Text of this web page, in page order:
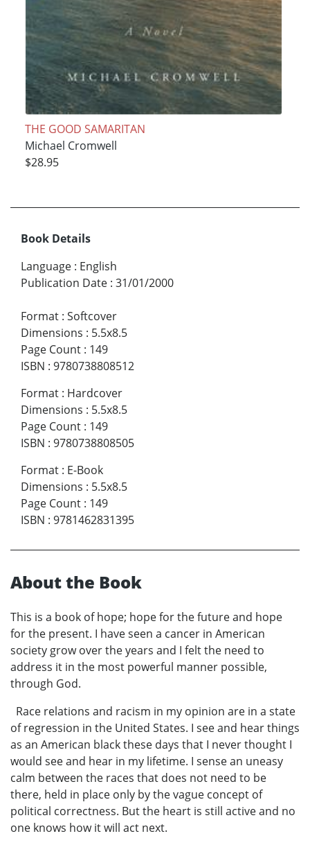
THE GOOD SAMARITAN
Michael Cromwell
$28.95
Book Details
Language : English
Publication Date : 31/01/2000
Format : Softcover
Dimensions : 5.5x8.5
Page Count : 149
ISBN : 9780738808512
Format : Hardcover
Dimensions : 5.5x8.5
Page Count : 149
ISBN : 9780738808505
Format : E-Book
Dimensions : 5.5x8.5
Page Count : 149
ISBN : 9781462831395
About the Book
This is a book of hope; hope for the future and hope
for the present. I have seen a cancer in American
society grow over the years and I felt the need to
address it in the most powerful manner possible,
through God.
Race relations and racism in my opinion are in a state
of regression in the United States. I see and hear things
as an American black these days that I never thought I
would see and hear in my lifetime. I sense an uneasy
calm between the races that does not need to be
there, held in place only by the vague concept of
political correctness. But the heart is still active and no
one knows how it will act next.